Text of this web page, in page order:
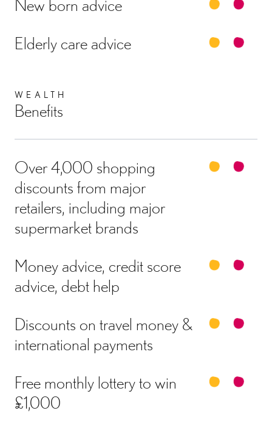
New born advice
Elderly care advice
WEALTH
Benefits
Over 4,000 shopping
discounts from major
retailers, including major
supermarket brands
Money advice, credit score
advice, debt help
Discounts on travel money &
international payments
Free monthly lottery to win
£1,000